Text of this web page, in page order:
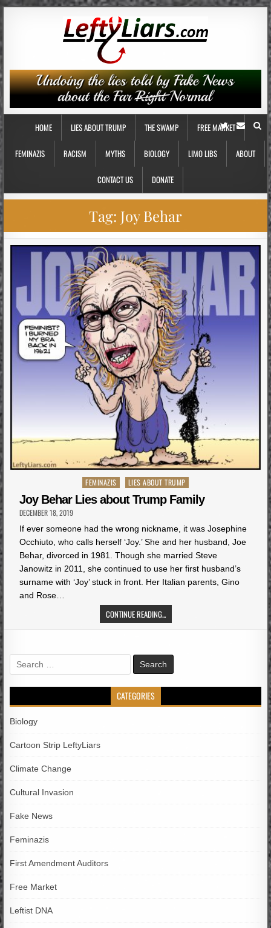
HOME LIES ABOUT TRUMP THE SWAMP FREE MARKET
FEMINAZIS RACISM MYTHS BIOLOGY LIMO LIBS ABOUT
CONTACT US DONATE
Tag: Joy Behar
Posted
in
FEMINAZIS LIES ABOUT TRUMP
Joy Behar Lies about Trump Family
DECEMBER 18, 2019
If ever someone had the wrong nickname, it was Josephine
Occhiuto, who calls herself ‘Joy.’ She and her husband, Joe
Behar, divorced in 1981. Though she married Steve
Janowitz in 2011, she continued to use her first husband’s
surname with ‘Joy’ stuck in front. Her Italian parents, Gino
and Rose…
CONTINUE READING...
Search
for:
CATEGORIES
Biology
Cartoon Strip LeftyLiars
Climate Change
Cultural Invasion
Fake News
Feminazis
First Amendment Auditors
Free Market
Leftist DNA